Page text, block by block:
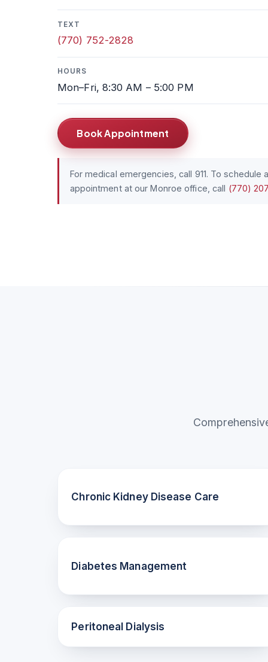
TEXT
(770) 752-2828
HOURS
Mon–Fri, 8:30 AM – 5:00 PM
Book Appointment
For medical emergencies, call 911. To schedule
appointment at our Monroe office, call (770)
Chronic Kidney Disease Care
Diabetes Management
Peritoneal Dialysis